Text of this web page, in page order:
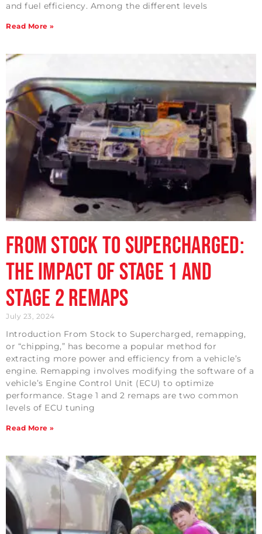
and fuel efficiency. Among the different levels
Read More »
From Stock to Supercharged:
The Impact of Stage 1 and
Stage 2 Remaps
July 23, 2024
Introduction From Stock to Supercharged, remapping,
or “chipping,” has become a popular method for
extracting more power and efficiency from a vehicle’s
engine. Remapping involves modifying the software of a
vehicle’s Engine Control Unit (ECU) to optimize
performance. Stage 1 and 2 remaps are two common
levels of ECU tuning
Read More »